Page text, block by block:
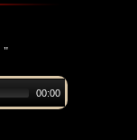
"
00:00